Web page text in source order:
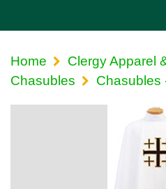
Home
Clergy Apparel
Chasubles
Chasubles